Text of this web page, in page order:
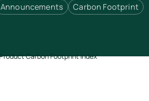
Announcements Carbon Footprint